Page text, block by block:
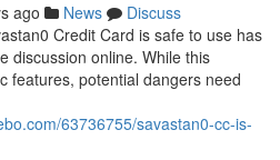
ago News
Discuss
Credit Card is safe to use has
discussion online. While this
features, potential dangers need
63736755/savastan0-cc-is-